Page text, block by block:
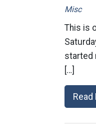
Misc
This is
started
[…]
Read